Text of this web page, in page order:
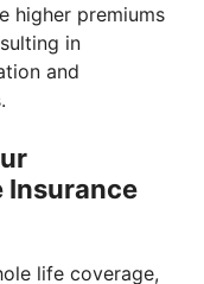
higher premiums
in
and
Insurance
life coverage,